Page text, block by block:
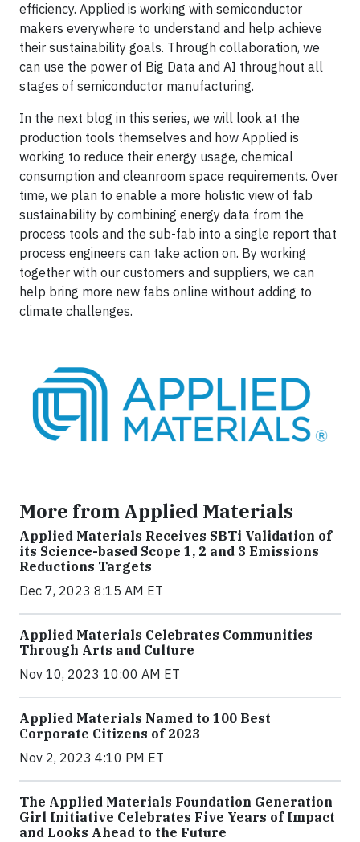
efficiency. Applied is working with semiconductor
makers everywhere to understand and help achieve
their sustainability goals. Through collaboration, we
can use the power of Big Data and AI throughout all
stages of semiconductor manufacturing.
In the next blog in this series, we will look at the
production tools themselves and how Applied is
working to reduce their energy usage, chemical
consumption and cleanroom space requirements. Over
time, we plan to enable a more holistic view of fab
sustainability by combining energy data from the
process tools and the sub-fab into a single report that
process engineers can take action on. By working
together with our customers and suppliers, we can
help bring more new fabs online without adding to
climate challenges.
More from Applied Materials
Applied Materials Receives SBTi Validation of
its Science-based Scope 1, 2 and 3 Emissions
Reductions Targets
Dec 7, 2023 8:15 AM ET
Applied Materials Celebrates Communities
Through Arts and Culture
Nov 10, 2023 10:00 AM ET
Applied Materials Named to 100 Best
Corporate Citizens of 2023
Nov 2, 2023 4:10 PM ET
The Applied Materials Foundation Generation
Girl Initiative Celebrates Five Years of Impact
and Looks Ahead to the Future